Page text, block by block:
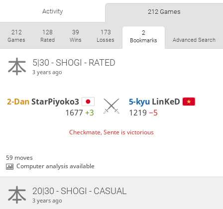
Activity 212 Games
212
Games
128
Rated
39
Wins
173
Losses
2
Bookmarks Advanced Search
5|30 - SHOGI - RATED
3 years ago
2-DanStarPiyoko3
1677+3
5-kyu LinKeD
1219 −5
Checkmate, Sente is victorious
59 moves
Computer analysis available
20|30 - SHOGI - CASUAL
3 years ago